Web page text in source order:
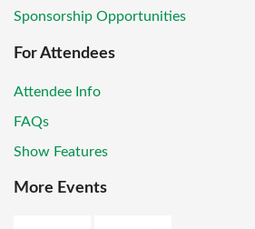
Sponsorship Opportunities
For Attendees
Attendee Info
FAQs
Show Features
More Events